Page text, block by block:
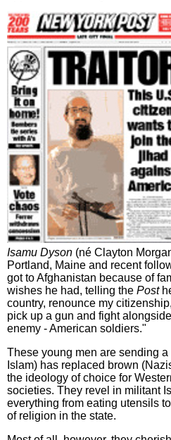
Isamu Dyson (né Clayton
Portland, Maine and recent
got to Afghanistan because of
wishes he had, telling the Post
country, renounce my
pick up a gun and fight
enemy - American soldiers."
These young men are sending
Islam) has replaced brown
the ideology of choice for
societies. They revel in militant
everything from eating utensils
of religion in the state.